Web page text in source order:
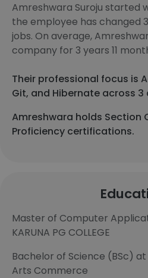
Amreshwara Suroju started
the employee has changed
jobs. On average,
company for 3 years 11
Their professional focus is
Git, and Hibernate across 3
Amreshwara holds Section
Proficiency certifications.
Master of Computer
KARUNA PG COLLEGE
Bachelor of Science (BSc)
Arts Commerce